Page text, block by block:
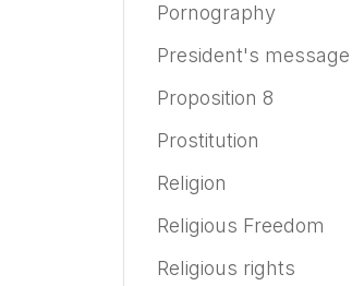
Pornography
President's message
Proposition 8
Prostitution
Religion
Religious Freedom
Religious rights